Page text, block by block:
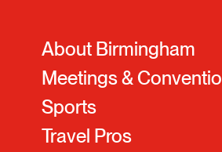
About Birmingham
Meetings &
Sports
Travel Pros